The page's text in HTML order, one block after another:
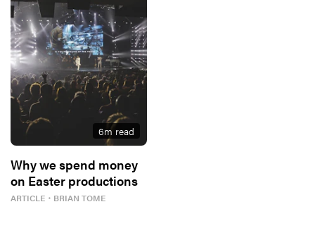
6m read
Why we spend money
on Easter productions
ARTICLE ・ BRIAN TOME